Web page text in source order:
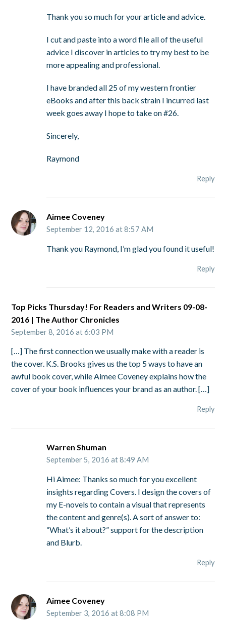
Thank you so much for your article and advice.
I cut and paste into a word file all of the useful
advice I discover in articles to try my best to be
more appealing and professional.
I have branded all 25 of my western frontier
eBooks and after this back strain I incurred last
week goes away I hope to take on #26.
Sincerely,
Raymond
Reply
Aimee Coveney
September 12, 2016 at 8:57 AM
Thank you Raymond, I’m glad you found it useful!
Reply
Top Picks Thursday! For Readers and Writers 09-08-
2016 | The Author Chronicles
September 8, 2016 at 6:03 PM
[…] The first connection we usually make with a reader is
the cover. K.S. Brooks gives us the top 5 ways to have an
awful book cover, while Aimee Coveney explains how the
cover of your book influences your brand as an author. […]
Reply
Warren Shuman
September 5, 2016 at 8:49 AM
Hi Aimee: Thanks so much for you excellent
insights regarding Covers. I design the covers of
my E-novels to contain a visual that represents
the content and genre(s). A sort of answer to:
“What’s it about?” support for the description
and Blurb.
Reply
Aimee Coveney
September 3, 2016 at 8:08 PM